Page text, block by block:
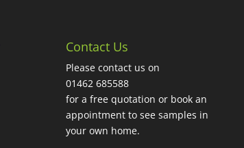
Contact Us
Please contact us on
01462 685588
for a free quotation or book an
appointment to see samples in
your own home.